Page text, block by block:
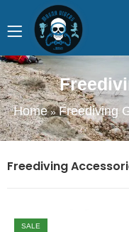
Home»Freediving
Freediving
SALE